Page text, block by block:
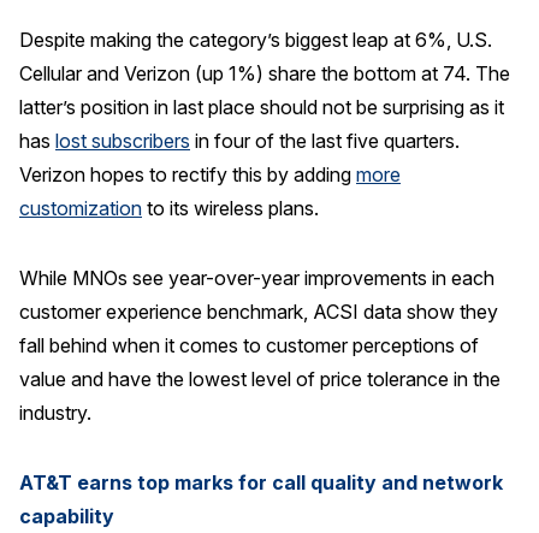
Despite making the category’s biggest leap at 6%, U.S.
Cellular and Verizon (up 1%) share the bottom at 74. The
latter’s position in last place should not be surprising as it
has lost subscribers in four of the last five quarters.
Verizon hopes to rectify this by adding more
customization to its wireless plans.
While MNOs see year-over-year improvements in each
customer experience benchmark, ACSI data show they
fall behind when it comes to customer perceptions of
value and have the lowest level of price tolerance in the
industry.
AT&T earns top marks for call quality and network
capability